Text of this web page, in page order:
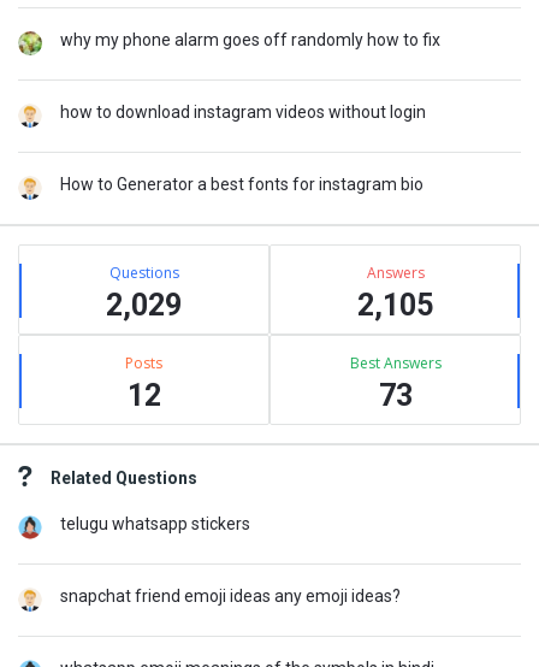
why my phone alarm goes off randomly how to fix
how to download instagram videos without login
How to Generator a best fonts for instagram bio
Stats Questions
2,029
Answers
2,105
Posts
12
Best Answers
73
Related Questions
telugu whatsapp stickers
snapchat friend emoji ideas any emoji ideas?